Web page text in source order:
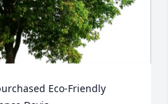
Eco-Friendly